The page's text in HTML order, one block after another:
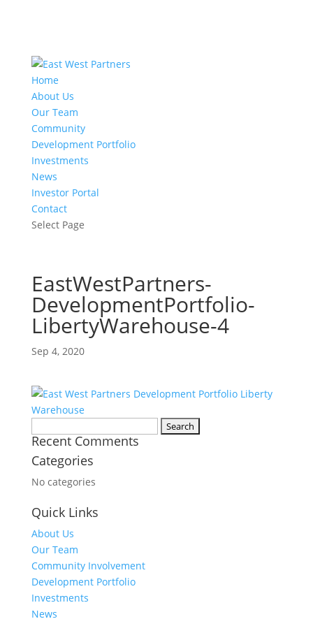
Home
About Us
Our Team
Community
Development Portfolio
Investments
News
Investor Portal
Contact
Select Page
EastWestPartners-
DevelopmentPortfolio-
LibertyWarehouse-4
Sep 4, 2020
for:
Recent Comments
Categories
No categories
Quick Links
About Us
Our Team
Community Involvement
Development Portfolio
Investments
News